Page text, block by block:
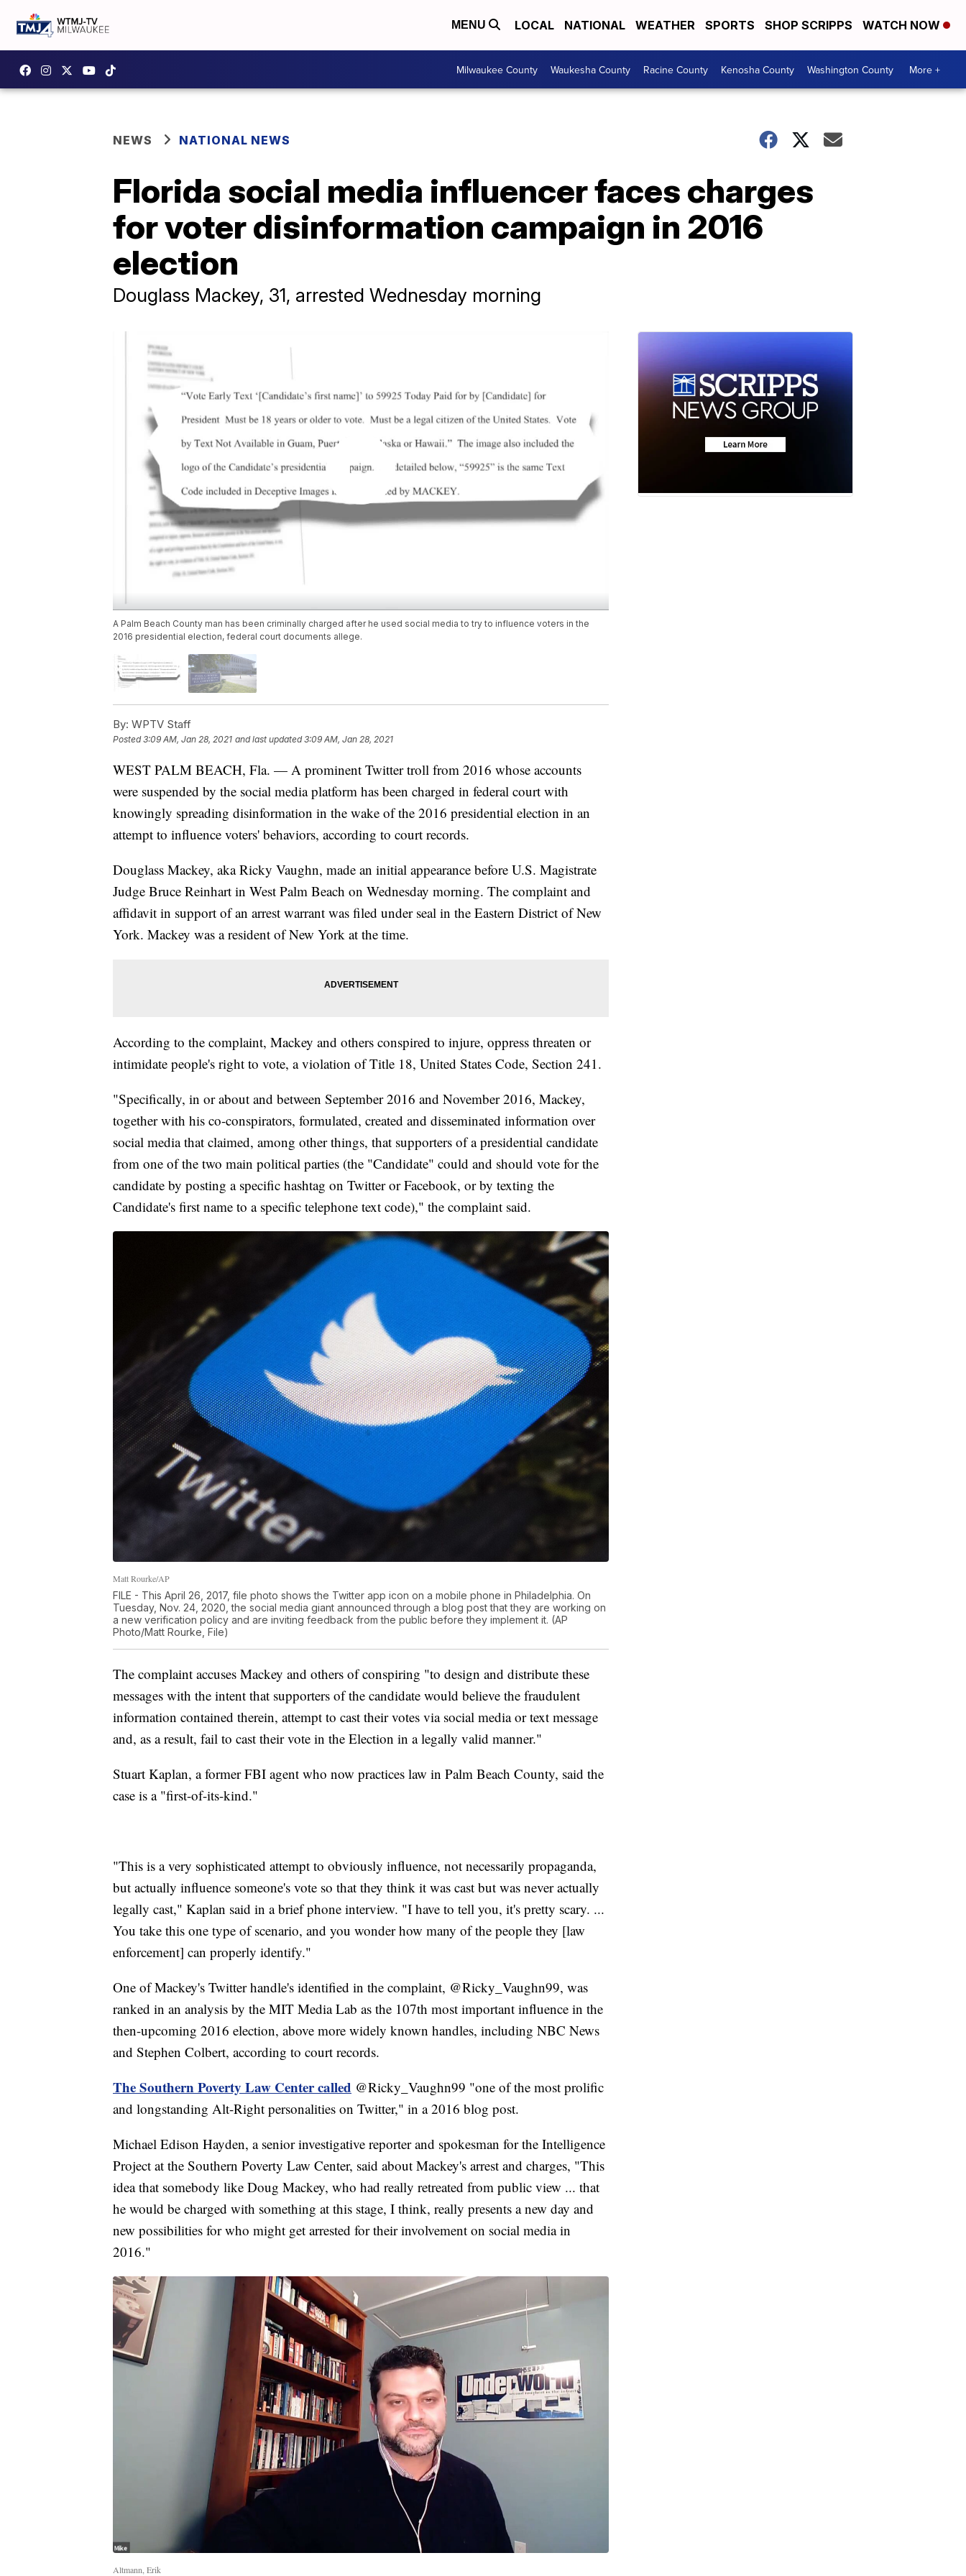
MENU LOCAL NATIONAL WEATHER SPORTS SHOP SCRIPPS WATCH NOW
Milwaukee County Waukesha County Racine County Kenosha County Washington County More +
NEWS NATIONAL NEWS
Florida social media influencer faces charges
for voter disinformation campaign in 2016
election
Douglass Mackey, 31, arrested Wednesday morning
A Palm Beach County man has been criminally charged after he used social media to try to influence voters in the
2016 presidential election, federal court documents allege.
By: WPTV Staff
Posted3:09 AM, Jan 28, 2021 and last updated 3:09 AM, Jan 28, 2021
WEST PALM BEACH, Fla. — A prominent Twitter troll from 2016 whose accounts
were suspended by the social media platform has been charged in federal court with
knowingly spreading disinformation in the wake of the 2016 presidential election in an
attempt to influence voters' behaviors, according to court records.
Douglass Mackey, aka Ricky Vaughn, made an initial appearance before U.S. Magistrate
Judge Bruce Reinhart in West Palm Beach on Wednesday morning. The complaint and
affidavit in support of an arrest warrant was filed under seal in the Eastern District of New
York. Mackey was a resident of New York at the time.
According to the complaint, Mackey and others conspired to injure, oppress threaten or
intimidate people's right to vote, a violation of Title 18, United States Code, Section 241.
"Specifically, in or about and between September 2016 and November 2016, Mackey,
together with his co-conspirators, formulated, created and disseminated information over
social media that claimed, among other things, that supporters of a presidential candidate
from one of the two main political parties (the "Candidate" could and should vote for the
candidate by posting a specific hashtag on Twitter or Facebook, or by texting the
Candidate's first name to a specific telephone text code)," the complaint said.
Matt Rourke/AP
FILE - This April 26, 2017, file photo shows the Twitter app icon on a mobile phone in Philadelphia. On
Tuesday, Nov. 24, 2020, the social media giant announced through a blog post that they are working on
a new verification policy and are inviting feedback from the public before they implement it. (AP
Photo/Matt Rourke, File)
The complaint accuses Mackey and others of conspiring "to design and distribute these
messages with the intent that supporters of the candidate would believe the fraudulent
information contained therein, attempt to cast their votes via social media or text message
and, as a result, fail to cast their vote in the Election in a legally valid manner."
Stuart Kaplan, a former FBI agent who now practices law in Palm Beach County, said the
case is a "first-of-its-kind."
"This is a very sophisticated attempt to obviously influence, not necessarily propaganda,
but actually influence someone's vote so that they think it was cast but was never actually
legally cast," Kaplan said in a brief phone interview. "I have to tell you, it's pretty scary. ...
You take this one type of scenario, and you wonder how many of the people they [law
enforcement] can properly identify."
One of Mackey's Twitter handle's identified in the complaint, @Ricky_Vaughn99, was
ranked in an analysis by the MIT Media Lab as the 107th most important influence in the
then-upcoming 2016 election, above more widely known handles, including NBC News
and Stephen Colbert, according to court records.
The Southern Poverty Law Center called @Ricky_Vaughn99 "one of the most prolific
and longstanding Alt-Right personalities on Twitter," in a 2016 blog post.
Michael Edison Hayden, a senior investigative reporter and spokesman for the Intelligence
Project at the Southern Poverty Law Center, said about Mackey's arrest and charges, "This
idea that somebody like Doug Mackey, who had really retreated from public view ... that
he would be charged with something at this stage, I think, really presents a new day and
new possibilities for who might get arrested for their involvement on social media in
2016."
Altmann, Erik